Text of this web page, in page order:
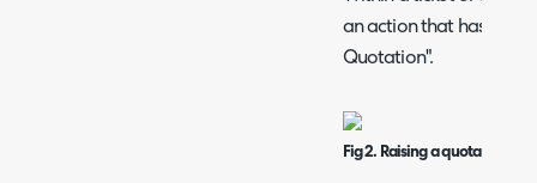
an action that has the
Quotation".
Fig 2. Raising a quotation